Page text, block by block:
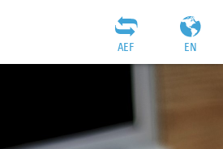
EN
AEF